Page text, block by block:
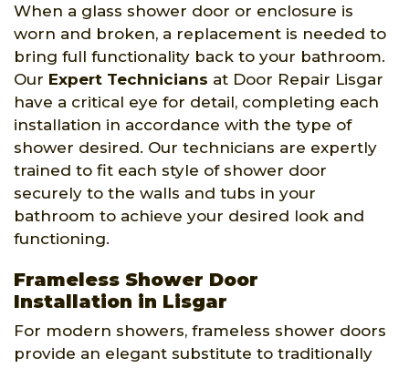
When a glass shower door or enclosure is
worn and broken, a replacement is needed to
bring full functionality back to your bathroom.
Our Expert Technicians at Door Repair Lisgar
have a critical eye for detail, completing each
installation in accordance with the type of
shower desired. Our technicians are expertly
trained to fit each style of shower door
securely to the walls and tubs in your
bathroom to achieve your desired look and
functioning.
Frameless Shower Door
Installation in Lisgar
For modern showers, frameless shower doors
provide an elegant substitute to traditionally